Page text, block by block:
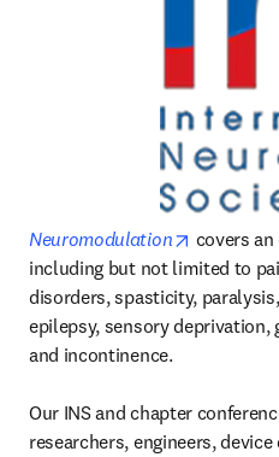
Neuromodulation opens in
covers
including but not limited to
disorders, spasticity,
epilepsy, sensory
and incontinence.
Our INS and chapter
researchers, engineers,